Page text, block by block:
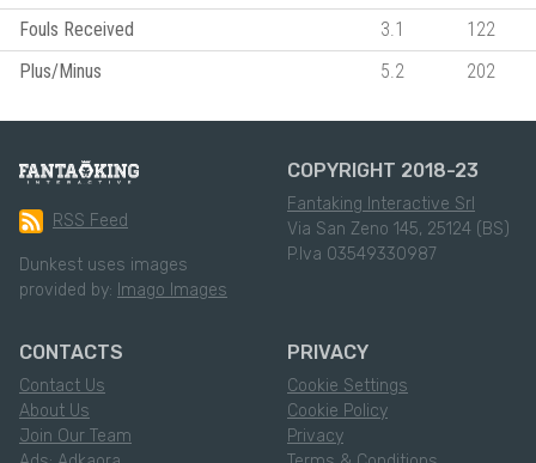
Fouls Received
3.1
122
Plus/Minus
5.2 202
RSS Feed
Dunkest uses images
provided by: Imago Images
COPYRIGHT 2018-23
Fantaking Interactive Srl
Via San Zeno 145, 25124 (BS)
P.Iva 03549330987
CONTACTS
Contact Us
About Us
Join Our Team
PRIVACY
Cookie Settings
Cookie Policy
Privacy